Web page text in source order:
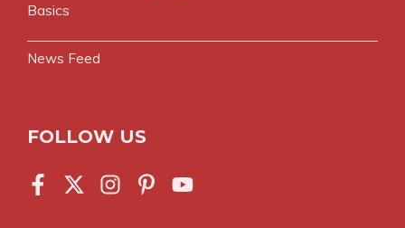
Basics
News Feed
FOLLOW US